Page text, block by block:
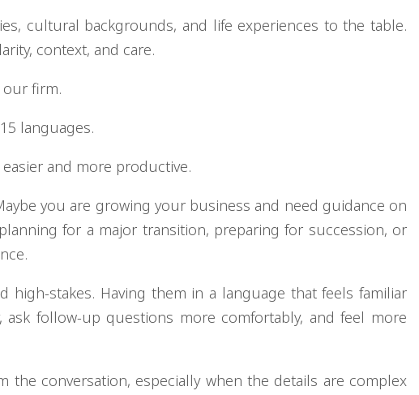
cultural backgrounds, and life experiences to the table.
context, and care.
our firm.
languages.
and more productive.
you are growing your business and need guidance on
for a major transition, preparing for succession, or
high-stakes. Having them in a language that feels familiar
follow-up questions more comfortably, and feel more
conversation, especially when the details are complex